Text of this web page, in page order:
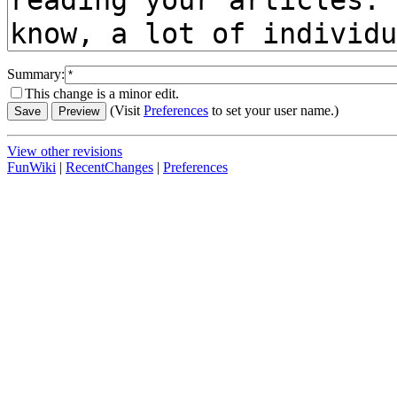
Summary:
This change is a minor edit.
(VisitPreferences to set your user name.)
View other revisions
FunWiki | RecentChanges | Preferences